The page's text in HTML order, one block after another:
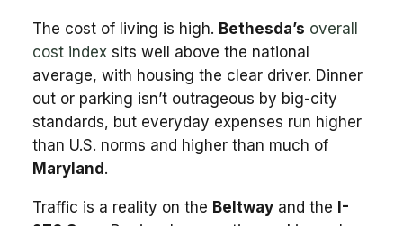
The cost of living is high. Bethesda’s overall
cost indexsits well above the national
average, with housing the clear driver. Dinner
out or parking isn’t outrageous by big-city
standards, but everyday expenses run higher
than U.S. norms and higher than much of
Maryland.
Traffic is a reality on the Beltwayand the I-